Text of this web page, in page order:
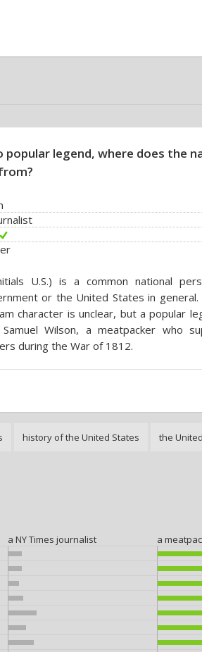
popular legend, where does the
U.S.) is a common national
or the United States in
character is unclear, but a popular
Wilson, a meatpacker who
during the War of 1812.
history of the United States the
a NY Times journalist a